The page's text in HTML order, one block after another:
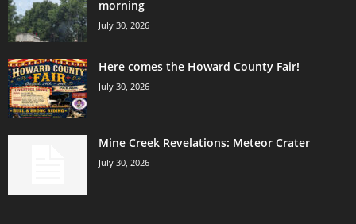
morning
July 30, 2026
Here comes the Howard County Fair!
July 30, 2026
Mine Creek Revelations: Meteor Crater
July 30, 2026